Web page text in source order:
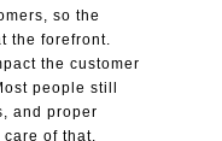
so the
the forefront.
the customer
people still
and proper
of that.